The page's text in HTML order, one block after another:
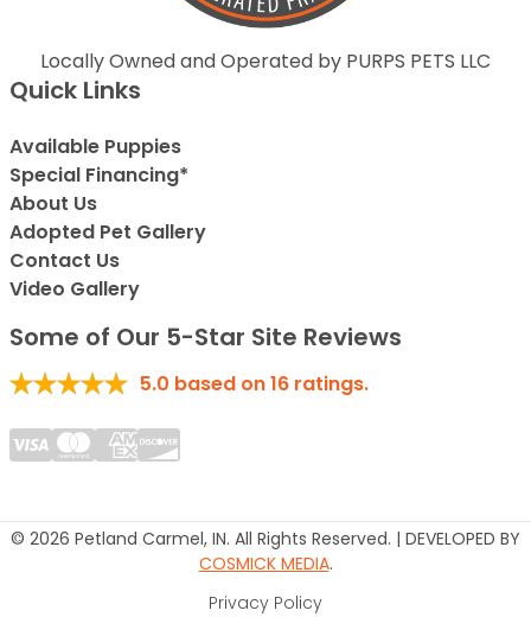
Locally Owned and Operated by PURPS PETS LLC
Quick Links
Available Puppies
Special Financing*
About Us
Adopted Pet Gallery
Contact Us
Video Gallery
Some of Our 5-Star Site Reviews
5.0 based on16 ratings.
© 2026 Petland Carmel, IN. All Rights Reserved. | DEVELOPED BY
COSMICK MEDIA.
Privacy Policy